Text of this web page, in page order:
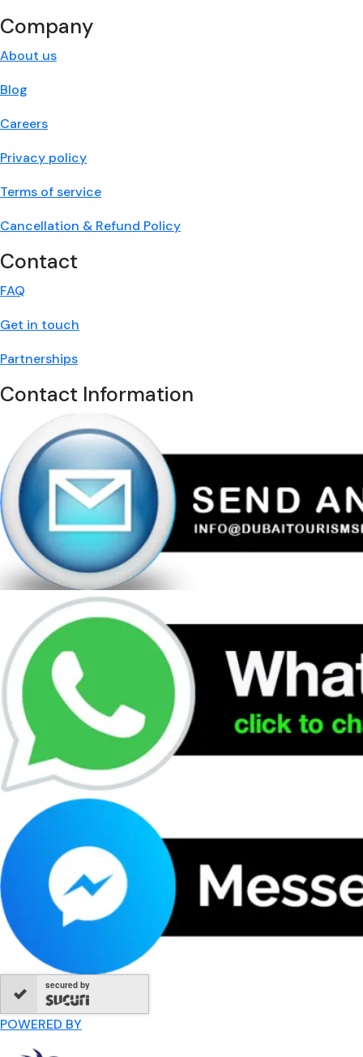
Company
About us
Blog
Careers
Privacy policy
Terms of service
Cancellation & Refund Policy
Contact
FAQ
Get in touch
Partnerships
Contact Information
secured by
POWERED BY